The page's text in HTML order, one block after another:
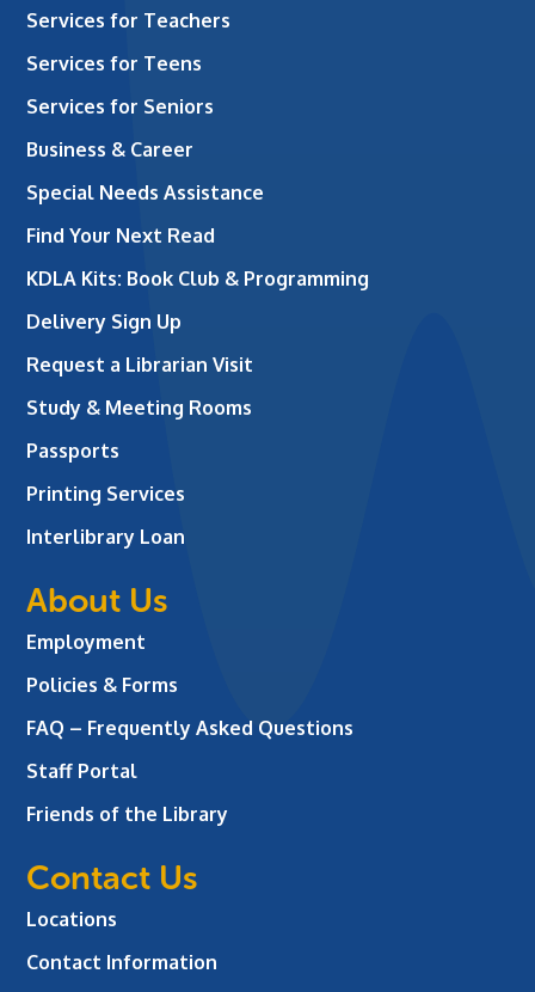
Services for Teachers
Services for Teens
Services for Seniors
Business & Career
Special Needs Assistance
Find Your Next Read
KDLA Kits: Book Club & Programming
Delivery Sign Up
Request a Librarian Visit
Study & Meeting Rooms
Passports
Printing Services
Interlibrary Loan
About Us
Employment
Policies & Forms
FAQ – Frequently Asked Questions
Staff Portal
Friends of the Library
Contact Us
Locations
Contact Information